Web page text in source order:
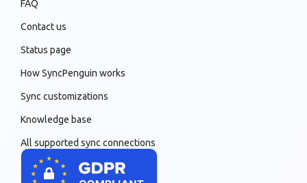
FAQ
Contact us
Status page
How SyncPenguin works
Sync customizations
Knowledge base
All supported sync connections